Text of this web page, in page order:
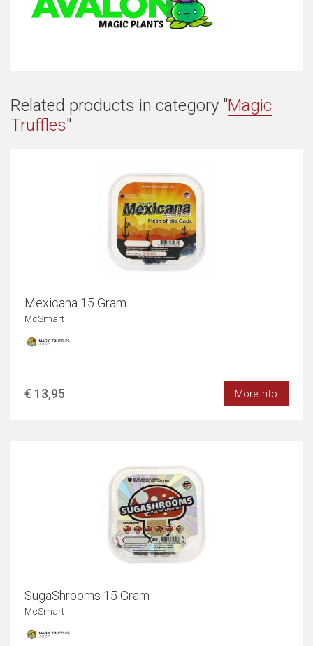
Related products in category "Magic
Truffles"
Mexicana 15 Gram
McSmart
€ 13,95 More info
SugaShrooms 15 Gram
McSmart